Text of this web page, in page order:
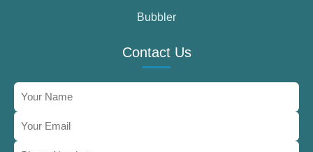
Bubbler
Contact Us